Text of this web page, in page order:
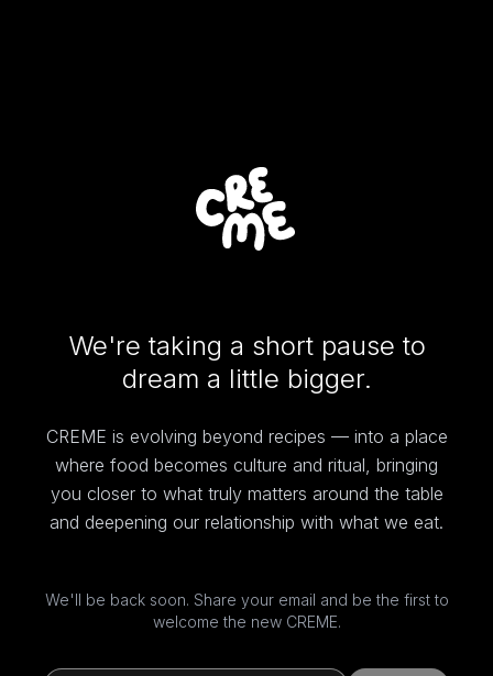
We're taking a short pause to
dream a little bigger.
CREME is evolving beyond recipes — into a place
where food becomes culture and ritual, bringing
you closer to what truly matters around the table
and deepening our relationship with what we eat.
We'll be back soon. Share your email and be the first to
welcome the new CREME.